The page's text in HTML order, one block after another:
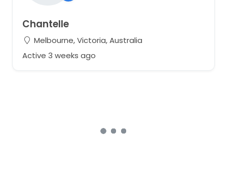
Chantelle
Melbourne, Victoria, Australia
Active 3 weeks ago